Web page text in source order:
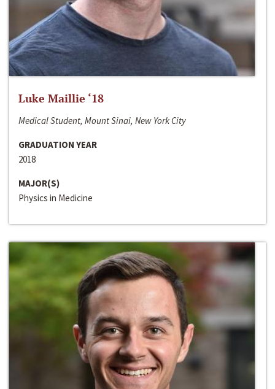
Luke Maillie ‘18
Medical Student, Mount Sinai, New York City
GRADUATION YEAR
2018
MAJOR(S)
Physics in Medicine